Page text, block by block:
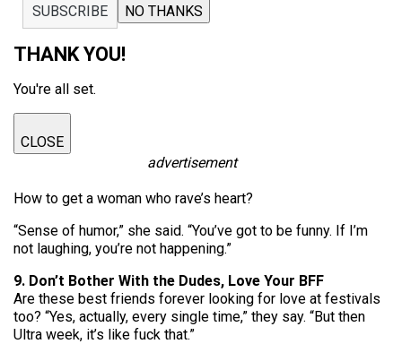
SUBSCRIBE NO THANKS
THANK YOU!
You're all set.
CLOSE
advertisement
How to get a woman who rave’s heart?
“Sense of humor,” she said. “You’ve got to be funny. If I’m
not laughing, you’re not happening.”
9. Don’t Bother With the Dudes, Love Your BFF
Are these best friends forever looking for love at festivals
too? “Yes, actually, every single time,” they say. “But then
Ultra week, it’s like fuck that.”